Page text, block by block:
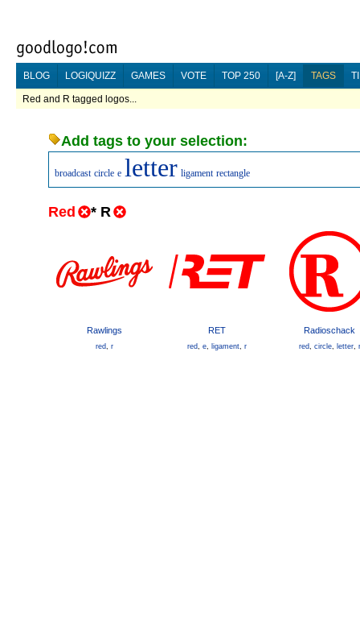
BLOG LOGIQUIZZ GAMES VOTE TOP 250 [A-Z] TAGS
Red and R tagged logos...
Add tags to your selection:
broadcast circle e letter ligament rectangle
Red * R
Rawlings
red, r
RET
red, e, ligament, r
Radioschack
red, circle, letter, r